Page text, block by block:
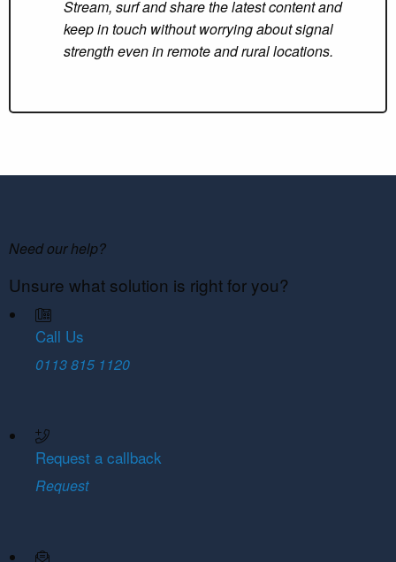
Stream, surf and share the latest content and
keep in touch without worrying about signal
strength even in remote and rural locations.
Need our help?
Unsure what solution is right for you?
Call Us
0113 815 1120
Request a callback
Request